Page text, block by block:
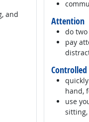
and
Attention
do
pay
hand,
use